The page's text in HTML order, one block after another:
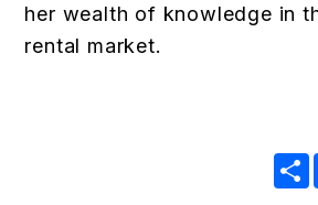
her wealth of knowledge in
rental market.